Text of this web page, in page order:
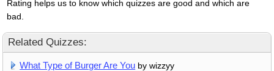
Rating helps us to know which quizzes are good and which are
bad.
Related Quizzes:
What Type of Burger Are You by wizzyy